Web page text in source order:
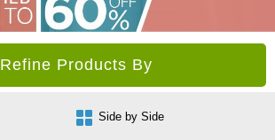
Refine Products By
Side by Side